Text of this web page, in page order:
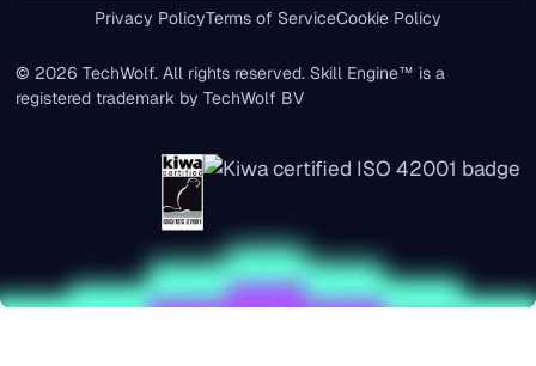
© 2026 TechWolf. All rights reserved. Skill Engine™ is a
registered trademark by TechWolf BV
Privacy PolicyTerms of ServiceCookie Policy